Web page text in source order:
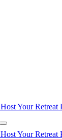
Host Your Retreat
Host Your Retreat